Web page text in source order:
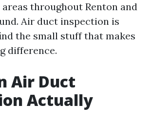
throughout Renton and
Air duct inspection is
the small stuff that makes
difference.
Air Duct
Actually